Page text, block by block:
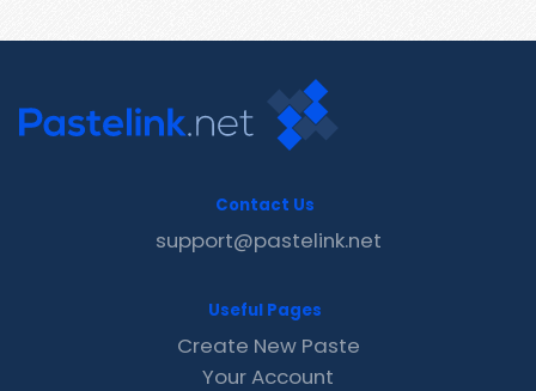
Contact Us
support@pastelink.net
Useful Pages
Create New Paste
Your Account